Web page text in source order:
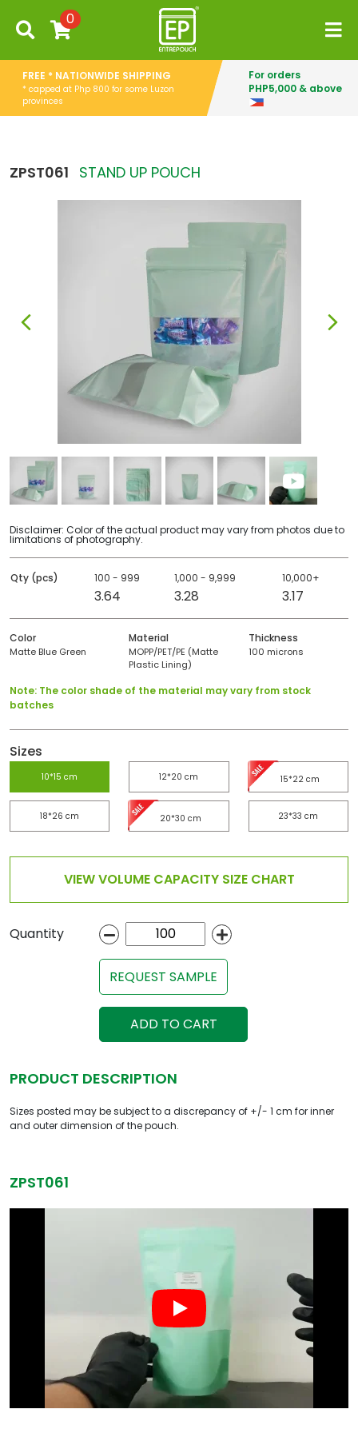
0
FREE * NATIONWIDE SHIPPING
* capped at Php 800 for some Luzon
provinces
For orders
PHP5,000 & above
ZPST061 STAND UP POUCH
Disclaimer: Color of the actual product may vary from photos due to
limitations of photography.
Qty (pcs) 100 - 999 1,000 - 9,999 10,000+
3.64 3.28 3.17
Color Material Thickness
Matte Blue Green
MOPP/PET/PE (Matte
Plastic Lining)
100 microns
Note: The color shade of the material may vary from stock
batches
Sizes
10*15 cm 12*20 cm 15*22 cm
18*26 cm 20*30 cm 23*33 cm
VIEW VOLUME CAPACITY SIZE CHART
Quantity
REQUEST SAMPLE
ADD TO CART
PRODUCT DESCRIPTION
Sizes posted may be subject to a discrepancy of +/- 1 cm for inner
and outer dimension of the pouch.
ZPST061